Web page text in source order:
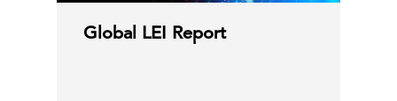
Global LEI Report